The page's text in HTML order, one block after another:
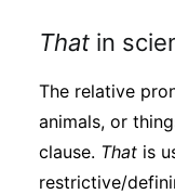
That in
The relative
animals, or
clause. That is
restrictive/